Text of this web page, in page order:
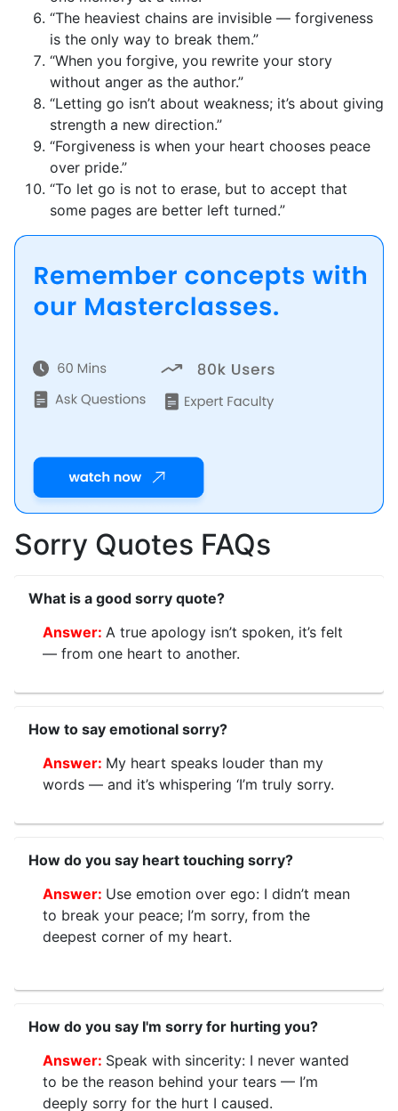
“The heaviest chains are invisible — forgiveness
is the only way to break them.”
“When you forgive, you rewrite your story
without anger as the author.”
“Letting go isn’t about weakness; it’s about giving
strength a new direction.”
“Forgiveness is when your heart chooses peace
over pride.”
“To let go is not to erase, but to accept that
some pages are better left turned.”
Sorry Quotes FAQs
What is a good sorry quote?
A true apology isn’t spoken, it’s felt
— from one heart to another.
How to say emotional sorry?
My heart speaks louder than my
words — and it’s whispering ‘I’m truly sorry.
How do you say heart touching sorry?
Use emotion over ego: I didn’t mean
to break your peace; I’m sorry, from the
deepest corner of my heart.
How do you say I'm sorry for hurting you?
Speak with sincerity: I never wanted
to be the reason behind your tears — I’m
deeply sorry for the hurt I caused.